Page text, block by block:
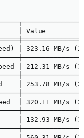
│ Value
│ 323.16 MB/s
│ 212.31 MB/s
│ 253.78 MB/s
│ 320.11 MB/s
│ 132.93 MB/s